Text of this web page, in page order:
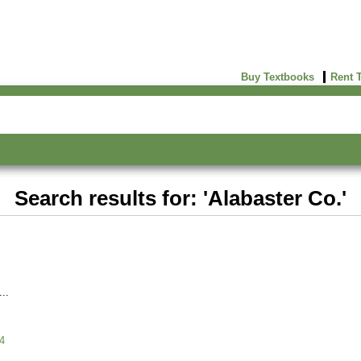
Buy Textbooks Rent
Search results for: 'Alabaster Co.'